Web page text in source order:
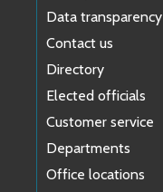
Data transparency
Contact us
Directory
Elected officials
Customer service
Departments
Office locations